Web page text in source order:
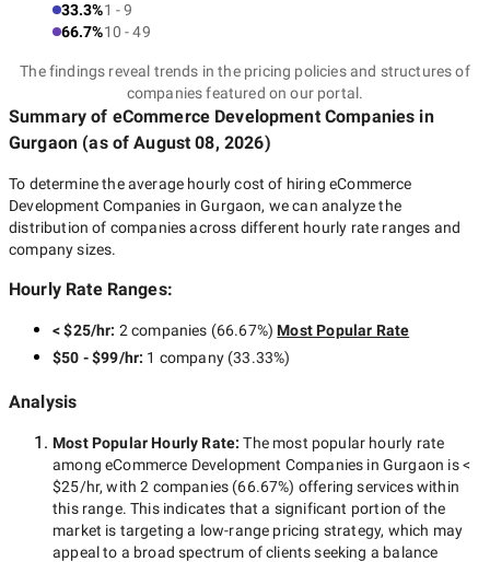
33.3%1 - 9
66.7%10 - 49
The findings reveal trends in the pricing policies and structures of
companies featured on our portal.
Summary of eCommerce Development Companies in
Gurgaon (as ofAugust 08, 2026)
To determine the average hourly cost of hiring eCommerce
Development Companies in Gurgaon, we can analyze the
distribution of companies across different hourly rate ranges and
company sizes.
Hourly Rate Ranges:
< $25/hr: 2 companies (66.67%) Most Popular Rate
$50 - $99/hr: 1 company(33.33%)
Analysis
Most Popular Hourly Rate:The most popular hourly rate
amongeCommerce Development Companies in Gurgaon is<
$25/hr, with2 companies (66.67%) offering services within
this range. This indicates that a significant portion of the
market is targeting a low-range pricing strategy, which may
appeal to a broad spectrum of clients seeking a balance